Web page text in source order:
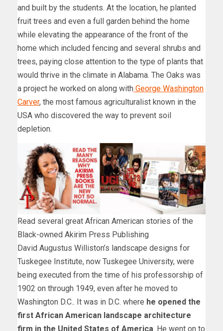
and built by the students. At the location, he planted
fruit trees and even a full garden behind the home
while elevating the appearance of the front of the
home which included fencing and several shrubs and
trees, paying close attention to the type of plants that
would thrive in the climate in Alabama. The Oaks was
a project he worked on along with George Washington
Carver, the most famous agriculturalist known in the
USA who discovered the way to prevent soil
depletion.
Read several great African American stories of the
Black-owned Akirim Press Publishing
David Augustus Williston’s landscape designs for
Tuskegee Institute, now Tuskegee University, were
being executed from the time of his professorship of
1902 on through 1949, even after he moved to
Washington D.C.. It was in D.C. where he opened the
first African American landscape architecture
firm in the United States of America. He went on to